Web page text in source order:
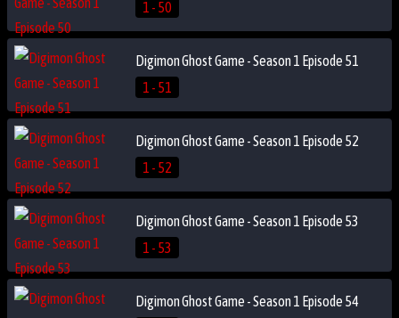
1 - 50
Digimon Ghost Game - Season 1 Episode 51
1 - 51
Digimon Ghost Game - Season 1 Episode 52
1 - 52
Digimon Ghost Game - Season 1 Episode 53
1 - 53
Digimon Ghost Game - Season 1 Episode 54